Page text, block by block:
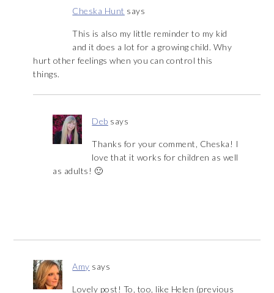
Cheska Hunt says
This is also my little reminder to my kid
and it does a lot for a growing child. Why
hurt other feelings when you can control this
things.
Deb says
Thanks for your comment, Cheska! I
love that it works for children as well
as adults! 🙂
Amy says
Lovely post! To, too, like Helen (previous